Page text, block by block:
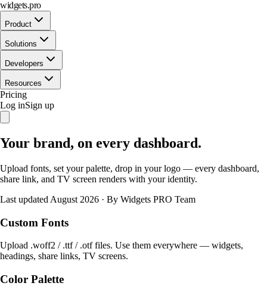
widgets.pro
Product
Solutions
Developers
Resources
Pricing
Log inSign up
Your brand, on every dashboard.
Upload fonts, set your palette, drop in your logo — every dashboard,
share link, and TV screen renders with your identity.
Last updated August 2026 · By Widgets PRO Team
Custom Fonts
Upload .woff2 / .ttf / .otf files. Use them everywhere — widgets,
headings, share links, TV screens.
Color Palette